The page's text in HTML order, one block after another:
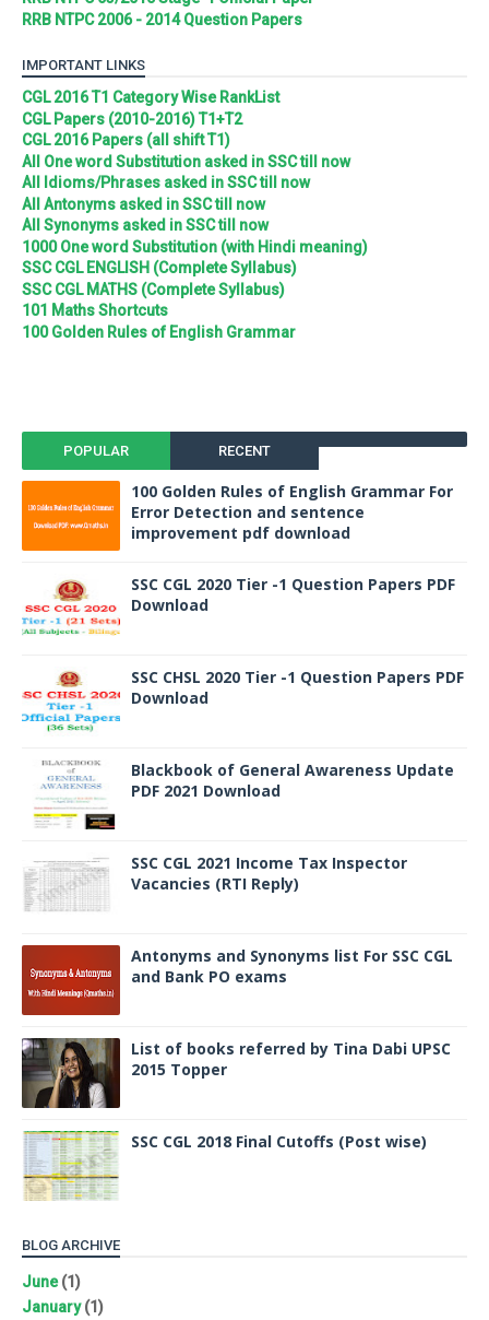
RRB NTPC 2006 - 2014 Question Papers
IMPORTANT LINKS
CGL 2016 T1 Category Wise RankList
CGL Papers (2010-2016) T1+T2
CGL 2016 Papers (all shift T1)
All One word Substitution asked in SSC till now
All Idioms/Phrases asked in SSC till now
All Antonyms asked in SSC till now
All Synonyms asked in SSC till now
1000 One word Substitution (with Hindi meaning)
SSC CGL ENGLISH (Complete Syllabus)
SSC CGL MATHS (Complete Syllabus)
101 Maths Shortcuts
100 Golden Rules of English Grammar
POPULAR RECENT
100 Golden Rules of English Grammar For
Error Detection and sentence
improvement pdf download
SSC CGL 2020 Tier -1 Question Papers PDF
Download
SSC CHSL 2020 Tier -1 Question Papers PDF
Download
Blackbook of General Awareness Update
PDF 2021 Download
SSC CGL 2021 Income Tax Inspector
Vacancies (RTI Reply)
Antonyms and Synonyms list For SSC CGL
and Bank PO exams
List of books referred by Tina Dabi UPSC
2015 Topper
SSC CGL 2018 Final Cutoffs (Post wise)
BLOG ARCHIVE
June(1)
January(1)